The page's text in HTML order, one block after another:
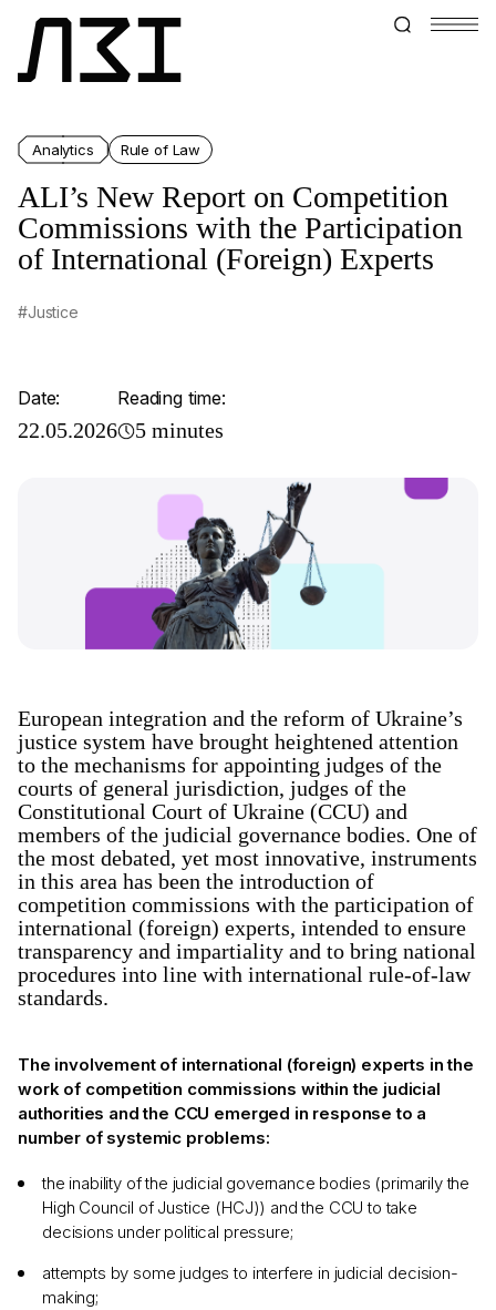
Analytics Rule of Law
ALI’s New Report on Competition
Commissions with the Participation
of International (Foreign) Experts
#Justice
Date:
22.05.2026
Reading time:
5 minutes
European integration and the reform of Ukraine’s
justice system have brought heightened attention
to the mechanisms for appointing judges of the
courts of general jurisdiction, judges of the
Constitutional Court of Ukraine (CCU) and
members of the judicial governance bodies. One of
the most debated, yet most innovative, instruments
in this area has been the introduction of
competition commissions with the participation of
international (foreign) experts, intended to ensure
transparency and impartiality and to bring national
procedures into line with international rule-of-law
standards.
The involvement of international (foreign) experts in the
work of competition commissions within the judicial
authorities and the CCU emerged in response to a
number of systemic problems:
the inability of the judicial governance bodies (primarily the
High Council of Justice (HCJ)) and the CCU to take
decisions under political pressure;
attempts by some judges to interfere in judicial decision-
making;